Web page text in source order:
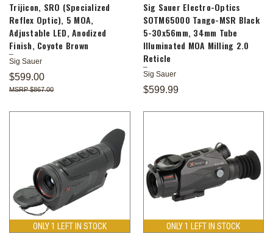
Trijicon, SRO (Specialized
Reflex Optic), 5 MOA,
Adjustable LED, Anodized
Finish, Coyote Brown
Sig Sauer
$599.00
$867.00
Sig Sauer Electro-Optics
SOTM65000 Tango-MSR Black
5-30x56mm, 34mm Tube
Illuminated MOA Milling 2.0
Reticle
Sig Sauer
$599.99
ONLY 1 LEFT IN STOCK ONLY 1 LEFT IN STOCK